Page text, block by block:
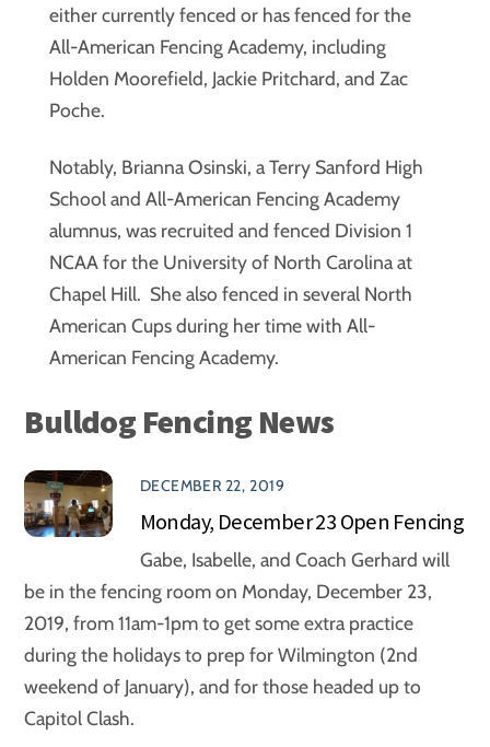
either currently fenced or has fenced for the
All-American Fencing Academy, including
Holden Moorefield, Jackie Pritchard, and Zac
Poche.
Notably, Brianna Osinski, a Terry Sanford High
School and All-American Fencing Academy
alumnus, was recruited and fenced Division 1
NCAA for the University of North Carolina at
Chapel Hill. She also fenced in several North
American Cups during her time with All-
American Fencing Academy.
Bulldog Fencing News
DECEMBER 22, 2019
Monday, December 23 Open Fencing
Gabe, Isabelle, and Coach Gerhard will
be in the fencing room on Monday, December 23,
2019, from 11am-1pm to get some extra practice
during the holidays to prep for Wilmington (2nd
weekend of January), and for those headed up to
Capitol Clash.